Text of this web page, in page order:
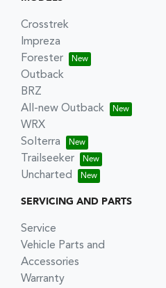
Crosstrek
Impreza
Forester
Outback
BRZ
All-new Outback
WRX
Solterra
Trailseeker
Uncharted
SERVICING AND PARTS
Service
Vehicle Parts and
Accessories
Warranty